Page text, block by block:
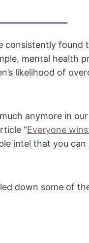
consistently
mental health
likelihood of
anymore in
“Everyone
intel that you
down some of